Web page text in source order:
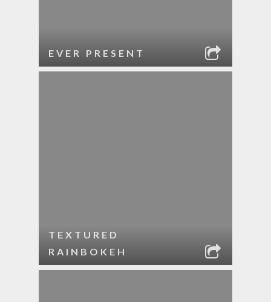
EVER PRESENT
TEXTURED
RAINBOKEH